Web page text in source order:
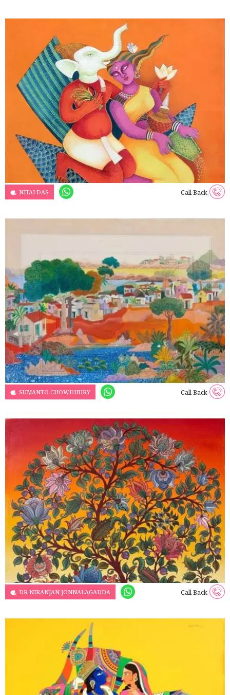
NITAI DAS Call Back
SUMANTO CHOWDHURY Call Back
DR NIRANJAN JONNALAGADDA Call Back